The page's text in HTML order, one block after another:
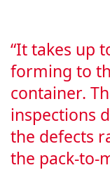
“It takes up
forming to
container.
inspections
the defects
the pack-to-